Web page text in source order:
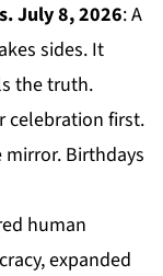
July 8, 2026: A
sides. It
the truth.
celebration first.
Birthdays
human
expanded